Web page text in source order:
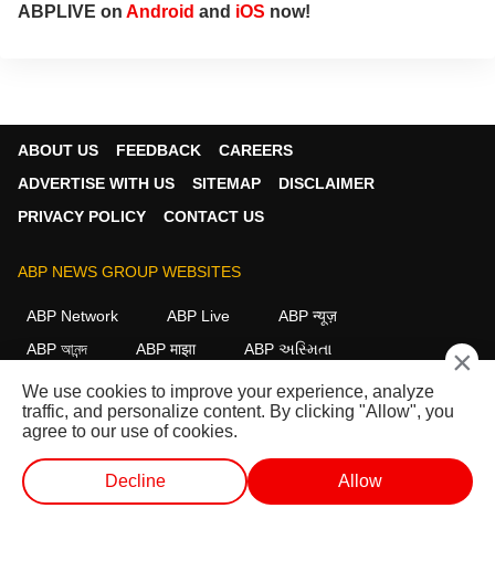
ABPLIVE on Android and iOS now!
ABOUT US FEEDBACK
CAREERS
ADVERTISE WITH US
SITEMAP
DISCLAIMER
PRIVACY POLICY
CONTACT US
ABP NEWS GROUP WEBSITES
ABP Network ABP Live
ABP न्यूज़
ABP আনন্দ
ABP माझा
ABP અસ્મિતા
ABP Ganga
ABP ਸਾਂਝਾ ABP நாடு ABP దేశం
FOLLOW US
×
We use cookies to improve your experience, analyze
traffic, and personalize content. By clicking "Allow", you
agree to our use of cookies.
Decline Allow